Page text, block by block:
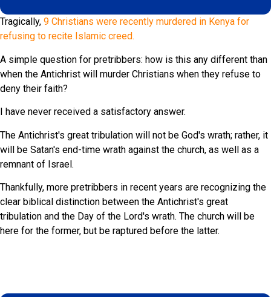
Tragically, 9 Christians were recently murdered in Kenya for
refusing to recite Islamic creed.
A simple question for pretribbers: how is this any different than
when the Antichrist will murder Christians when they refuse to
deny their faith?
I have never received a satisfactory answer.
The Antichrist's great tribulation will not be God's wrath; rather, it
will be Satan's end-time wrath against the church, as well as a
remnant of Israel.
Thankfully, more pretribbers in recent years are recognizing the
clear biblical distinction between the Antichrist's great
tribulation and the Day of the Lord's wrath. The church will be
here for the former, but be raptured before the latter.